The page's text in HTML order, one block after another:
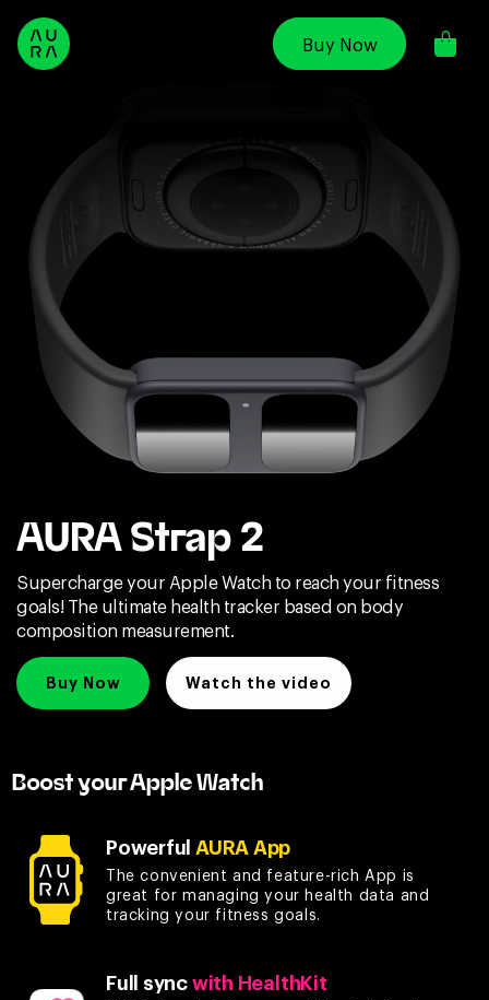
Skip to
content
Buy Now
AURA Strap 2
Supercharge your Apple Watch to reach your fitness
goals! The ultimate health tracker based on body
composition measurement.
Buy Now Watch the video
Boost your Apple Watch
PowerfulAURA App
The convenient and feature-rich App is
great for managing your health data and
tracking your fitness goals.
Full sync with HealthKit